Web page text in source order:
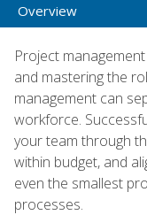
Overview
Project
and mastering the
management can
workforce.
your team through
within budget, and
even the smallest
processes.